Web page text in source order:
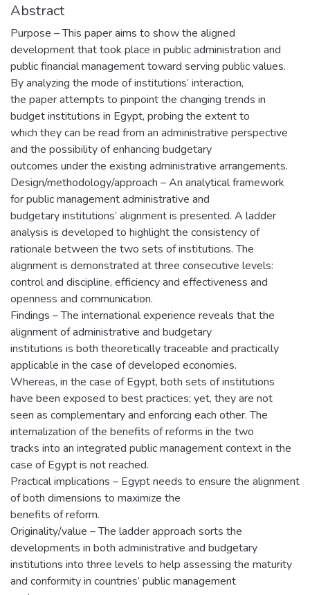
Abstract
Purpose – This paper aims to show the aligned
development that took place in public administration and
public financial management toward serving public values.
By analyzing the mode of institutions’ interaction,
the paper attempts to pinpoint the changing trends in
budget institutions in Egypt, probing the extent to
which they can be read from an administrative perspective
and the possibility of enhancing budgetary
outcomes under the existing administrative arrangements.
Design/methodology/approach – An analytical framework
for public management administrative and
budgetary institutions’ alignment is presented. A ladder
analysis is developed to highlight the consistency of
rationale between the two sets of institutions. The
alignment is demonstrated at three consecutive levels:
control and discipline, efficiency and effectiveness and
openness and communication.
Findings – The international experience reveals that the
alignment of administrative and budgetary
institutions is both theoretically traceable and practically
applicable in the case of developed economies.
Whereas, in the case of Egypt, both sets of institutions
have been exposed to best practices; yet, they are not
seen as complementary and enforcing each other. The
internalization of the benefits of reforms in the two
tracks into an integrated public management context in the
case of Egypt is not reached.
Practical implications – Egypt needs to ensure the alignment
of both dimensions to maximize the
benefits of reform.
Originality/value – The ladder approach sorts the
developments in both administrative and budgetary
institutions into three levels to help assessing the maturity
and conformity in countries’ public management